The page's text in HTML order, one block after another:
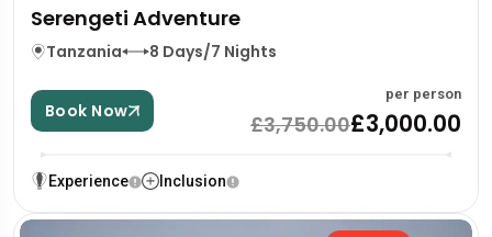
Serengeti Adventure
Tanzania 8 Days/7 Nights
Book Now
per person
£3,750.00£3,000.00
Experience Inclusion